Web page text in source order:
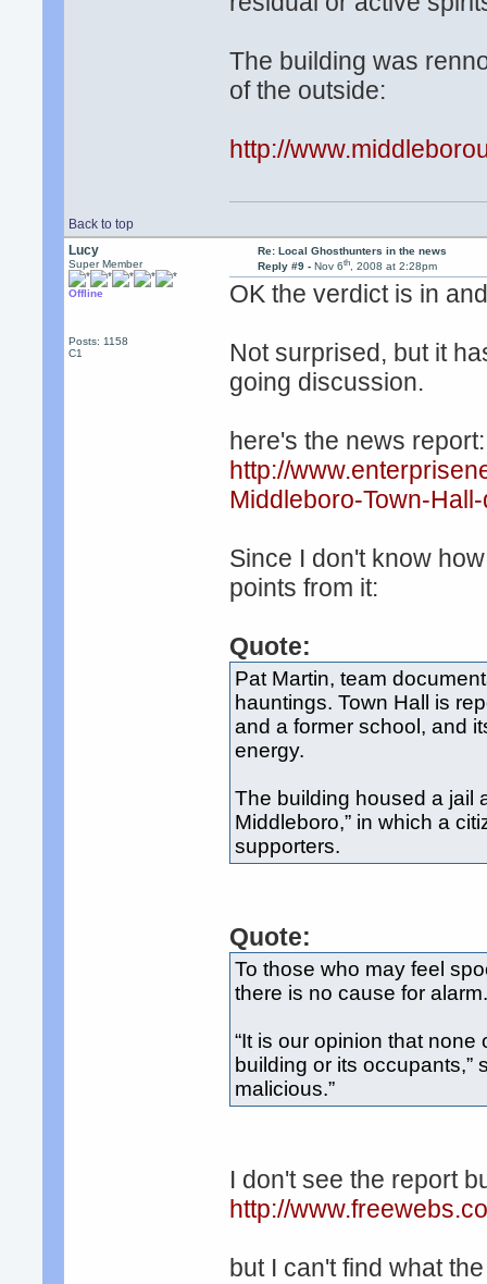
The building was
of the outside:
http://
Back to top
Lucy
Super Member
Offline
Posts: 1158
C1
Re: Local Ghosthunters in the news
Reply #9 - Nov 6th, 2008 at 2:28pm
OK the verdict is in
Not surprised, but it
going discussion.
here's the news report:
http://
Middleboro-Town-
Since I don't know
points from it:
Quote:
Pat Martin, team
hauntings. Town Hall is
and a former school, and
energy.
The building housed a jail
Middleboro,” in which a
supporters.
Quote:
To those who may feel
there is no cause for
“It is our opinion that
building or its occupants,”
malicious.”
I don't see the report
http://
but I can't find what